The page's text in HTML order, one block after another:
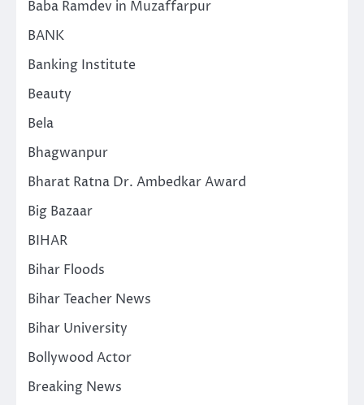
Baba Ramdev in Muzaffarpur
BANK
Banking Institute
Beauty
Bela
Bhagwanpur
Bharat Ratna Dr. Ambedkar Award
Big Bazaar
BIHAR
Bihar Floods
Bihar Teacher News
Bihar University
Bollywood Actor
Breaking News